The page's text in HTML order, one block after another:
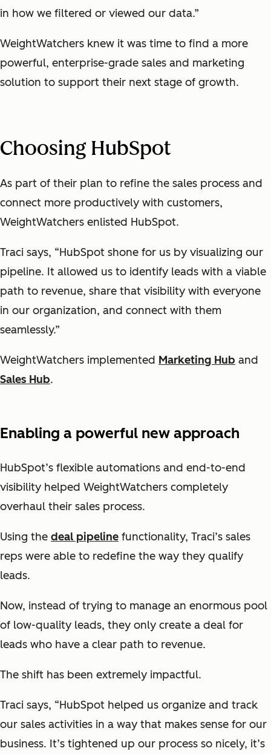
in how we filtered or viewed our data.”
WeightWatchers knew it was time to find a more
powerful, enterprise-grade sales and marketing
solution to support their next stage of growth.
Choosing HubSpot
As part of their plan to refine the sales process and
connect more productively with customers,
WeightWatchers enlisted HubSpot.
Traci says, “HubSpot shone for us by visualizing our
pipeline. It allowed us to identify leads with a viable
path to revenue, share that visibility with everyone
in our organization, and connect with them
seamlessly.”
WeightWatchers implemented Marketing Hub and
Sales Hub.
Enabling a powerful new approach
HubSpot’s flexible automations and end-to-end
visibility helped WeightWatchers completely
overhaul their sales process.
Using the deal pipeline functionality, Traci’s sales
reps were able to redefine the way they qualify
leads.
Now, instead of trying to manage an enormous pool
of low-quality leads, they only create a deal for
leads who have a clear path to revenue.
The shift has been extremely impactful.
Traci says, “HubSpot helped us organize and track
our sales activities in a way that makes sense for our
business. It’s tightened up our process so nicely, it’s